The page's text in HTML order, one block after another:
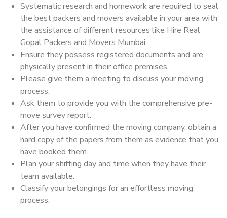
Systematic research and homework are required to seal
the best packers and movers available in your area with
the assistance of different resources like Hire Real
Gopal Packers and Movers Mumbai.
Ensure they possess registered documents and are
physically present in their office premises.
Please give them a meeting to discuss your moving
process.
Ask them to provide you with the comprehensive pre-
move survey report.
After you have confirmed the moving company, obtain a
hard copy of the papers from them as evidence that you
have booked them.
Plan your shifting day and time when they have their
team available.
Classify your belongings for an effortless moving
process.